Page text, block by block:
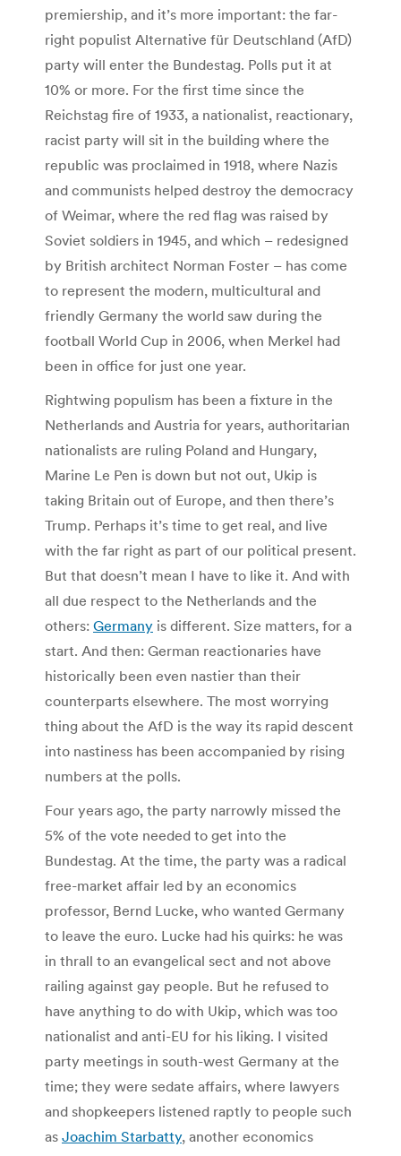
premiership, and it’s more important: the far-
right populist Alternative für Deutschland (AfD)
party will enter the Bundestag. Polls put it at
10% or more. For the first time since the
Reichstag fire of 1933, a nationalist, reactionary,
racist party will sit in the building where the
republic was proclaimed in 1918, where Nazis
and communists helped destroy the democracy
of Weimar, where the red flag was raised by
Soviet soldiers in 1945, and which – redesigned
by British architect Norman Foster – has come
to represent the modern, multicultural and
friendly Germany the world saw during the
football World Cup in 2006, when Merkel had
been in office for just one year.
Rightwing populism has been a fixture in the
Netherlands and Austria for years, authoritarian
nationalists are ruling Poland and Hungary,
Marine Le Pen is down but not out, Ukip is
taking Britain out of Europe, and then there’s
Trump. Perhaps it’s time to get real, and live
with the far right as part of our political present.
But that doesn’t mean I have to like it. And with
all due respect to the Netherlands and the
others: Germany is different. Size matters, for a
start. And then: German reactionaries have
historically been even nastier than their
counterparts elsewhere. The most worrying
thing about the AfD is the way its rapid descent
into nastiness has been accompanied by rising
numbers at the polls.
Four years ago, the party narrowly missed the
5% of the vote needed to get into the
Bundestag. At the time, the party was a radical
free-market affair led by an economics
professor, Bernd Lucke, who wanted Germany
to leave the euro. Lucke had his quirks: he was
in thrall to an evangelical sect and not above
railing against gay people. But he refused to
have anything to do with Ukip, which was too
nationalist and anti-EU for his liking. I visited
party meetings in south-west Germany at the
time; they were sedate affairs, where lawyers
and shopkeepers listened raptly to people such
as Joachim Starbatty, another economics